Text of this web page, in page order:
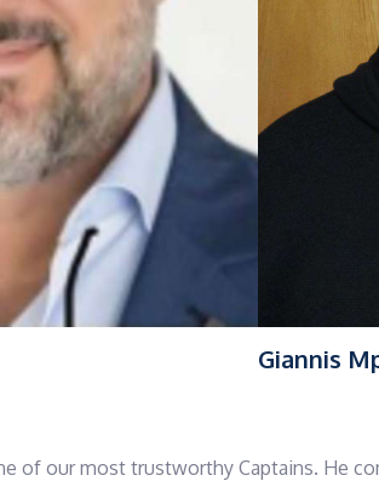
Giannis
of our most trustworthy Captains. He